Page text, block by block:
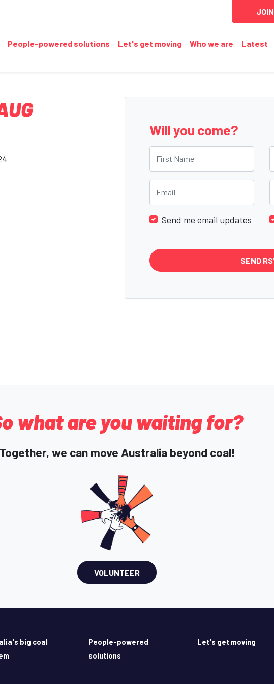
JOIN
People-powered solutions Let's get moving Who we are Latest
Will you come?
Send me email updates
what are you waiting for?
Together, we can move Australia beyond coal!
VOLUNTEER
big coal
People-powered
solutions
Let's get moving